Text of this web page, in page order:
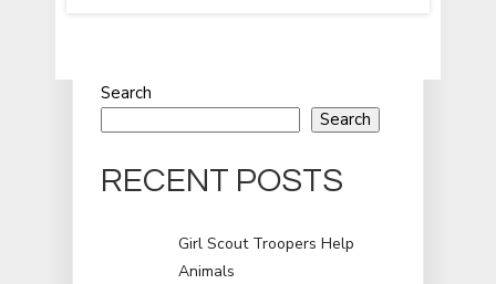
Search
Search
RECENT POSTS
Girl Scout Troopers Help
Animals